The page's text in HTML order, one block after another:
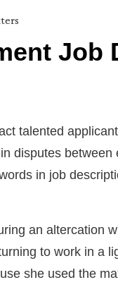
Job
talented
disputes between
in job
an altercation
to work in a
she used the